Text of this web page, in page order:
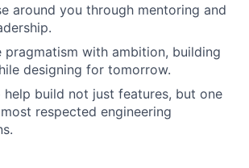
around you through mentoring and
pragmatism with ambition, building
designing for tomorrow.
help build not just features, but one
respected engineering